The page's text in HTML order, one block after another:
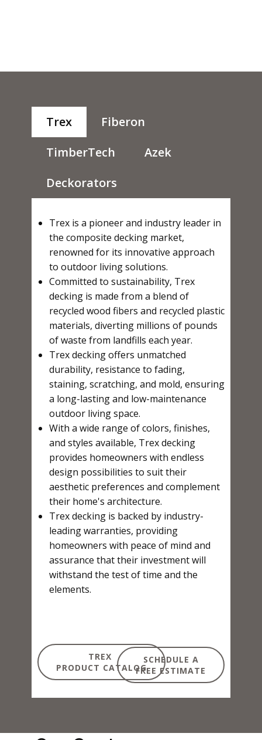
Trex
Fiberon
TimberTech
Azek
Deckorators
Trex is a pioneer and industry leader in
the composite decking market,
renowned for its innovative approach
to outdoor living solutions.
Committed to sustainability, Trex
decking is made from a blend of
recycled wood fibers and recycled plastic
materials, diverting millions of pounds
of waste from landfills each year.
Trex decking offers unmatched
durability, resistance to fading,
staining, scratching, and mold, ensuring
a long-lasting and low-maintenance
outdoor living space.
With a wide range of colors, finishes,
and styles available, Trex decking
provides homeowners with endless
design possibilities to suit their
aesthetic preferences and complement
their home's architecture.
Trex decking is backed by industry-
leading warranties, providing
homeowners with peace of mind and
assurance that their investment will
withstand the test of time and the
elements.
SCHEDULE A
FREE ESTIMATE
TREX
PRODUCT CATALOG